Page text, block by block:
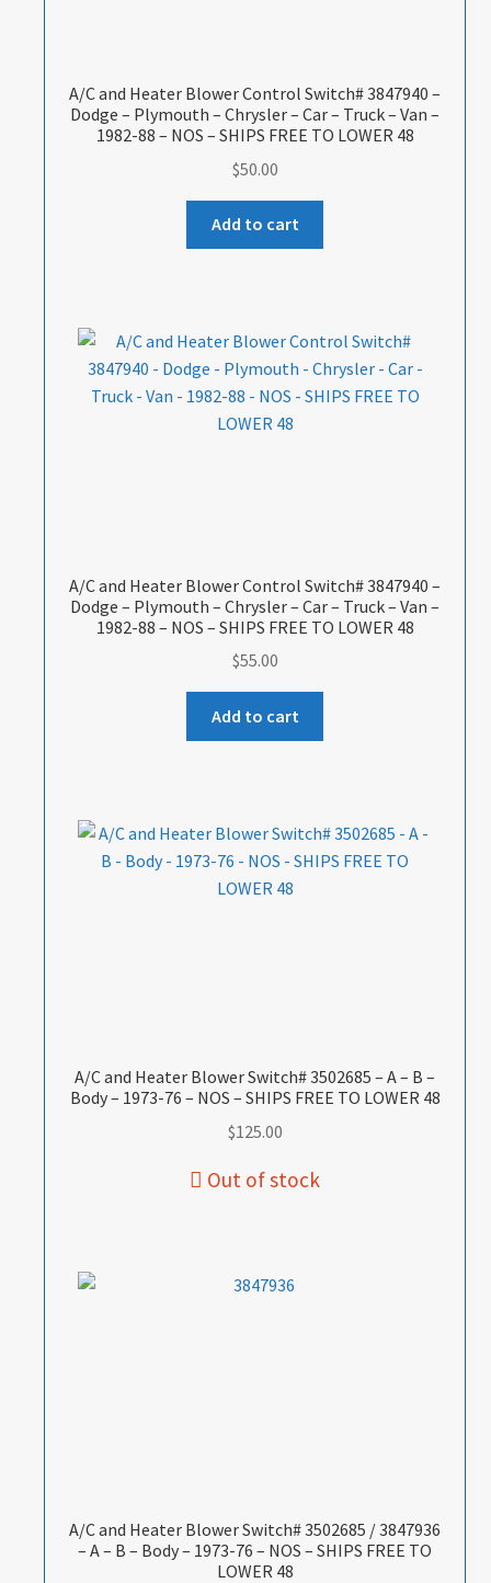
A/C and Heater Blower Control Switch# 3847940 –
Dodge – Plymouth – Chrysler – Car – Truck – Van –
1982-88 – NOS – SHIPS FREE TO LOWER 48
$50.00
Add to cart
A/C and Heater Blower Control Switch# 3847940 –
Dodge – Plymouth – Chrysler – Car – Truck – Van –
1982-88 – NOS – SHIPS FREE TO LOWER 48
$55.00
Add to cart
A/C and Heater Blower Switch# 3502685 – A – B –
Body – 1973-76 – NOS – SHIPS FREE TO LOWER 48
$125.00
A/C and Heater Blower Switch# 3502685 / 3847936
– A – B – Body – 1973-76 – NOS – SHIPS FREE TO
LOWER 48